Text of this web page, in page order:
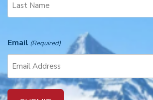
r
t
s
t
Email (Required)